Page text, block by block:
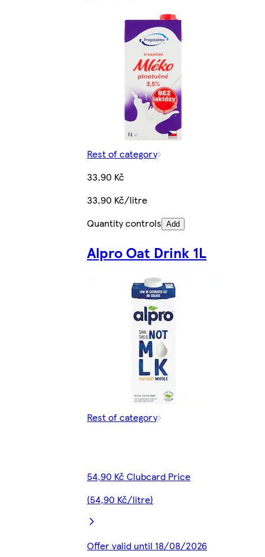
Rest of category
33,90 Kč
33,90 Kč/litre
Quantity controls Add
Alpro Oat Drink 1L
Rest of category
54,90 Kč Clubcard Price
(54,90 Kč/litre)
Offer valid until 18/08/2026